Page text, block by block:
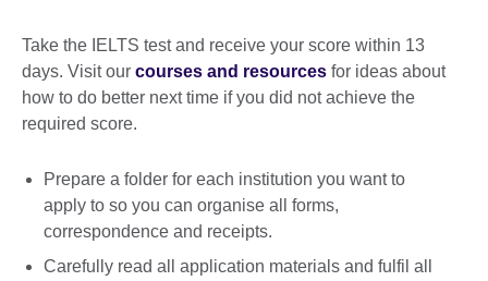
Take the IELTS test and receive your score within 13
days. Visit our courses and resources for ideas about
how to do better next time if you did not achieve the
required score.
Prepare a folder for each institution you want to
apply to so you can organise all forms,
correspondence and receipts.
Carefully read all application materials and fulfil all